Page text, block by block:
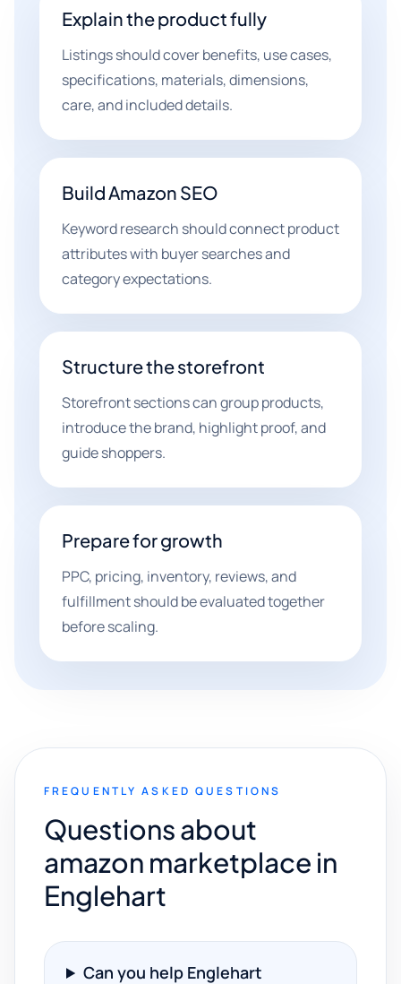
Explain the product fully
Listings should cover benefits, use cases,
specifications, materials, dimensions,
care, and included details.
Build Amazon SEO
Keyword research should connect product
attributes with buyer searches and
category expectations.
Structure the storefront
Storefront sections can group products,
introduce the brand, highlight proof, and
guide shoppers.
Prepare for growth
PPC, pricing, inventory, reviews, and
fulfillment should be evaluated together
before scaling.
FREQUENTLY ASKED QUESTIONS
Questions about
amazon marketplace in
Englehart
Can you help Englehart